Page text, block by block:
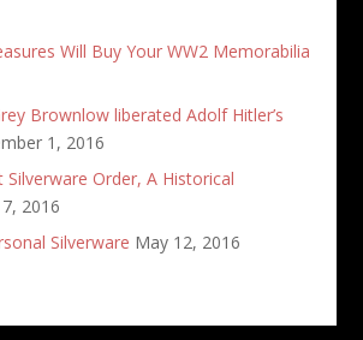
Will Buy Your WW2 Memorabilia
Brownlow liberated Adolf Hitler’s
1, 2016
Silverware Order, A Historical
7, 2016
Silverware May 12, 2016